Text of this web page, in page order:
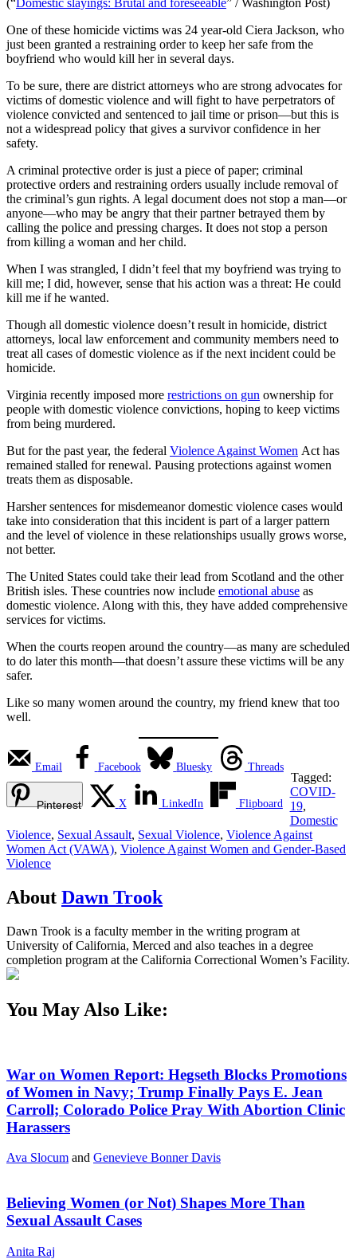
(“ Domestic slayings: Brutal and foreseeable” / Washington Post)
One of these homicide victims was 24 year-old Ciera Jackson, who
just been granted a restraining order to keep her safe from the
boyfriend who would kill her in several days.
To be sure, there are district attorneys who are strong advocates for
victims of domestic violence and will fight to have perpetrators of
violence convicted and sentenced to jail time or prison—but this is
not a widespread policy that gives a survivor confidence in her
safety.
A criminal protective order is just a piece of paper; criminal
protective orders and restraining orders usually include removal of
the criminal’s gun rights. A legal document does not stop a man—or
anyone—who may be angry that their partner betrayed them by
calling the police and pressing charges. It does not stop a person
from killing a woman and her child.
When I was strangled, I didn’t feel that my boyfriend was trying to
kill me; I did, however, sense that his action was a threat: He could
kill me if he wanted.
Though all domestic violence doesn’t result in homicide, district
attorneys, local law enforcement and community members need to
treat all cases of domestic violence as if the next incident could be
homicide.
Virginia recently imposed more restrictions on gun ownership for
people with domestic violence convictions, hoping to keep victims
from being murdered.
But for the past year, the federal Violence Against Women Act has
remained stalled for renewal. Pausing protections against women
treats them as disposable.
Harsher sentences for misdemeanor domestic violence cases would
take into consideration that this incident is part of a larger pattern
and the level of violence in these relationships usually grows worse,
not better.
The United States could take their lead from Scotland and the other
British isles. These countries now include emotional abuse as
domestic violence. Along with this, they have added comprehensive
services for victims.
When the courts reopen around the country—as many are scheduled
to do later this month—that doesn’t assure these victims will be any
safer.
Like so many women around the country, my friend knew that too
well.
Email Facebook Bluesky Threads
Pinterest X LinkedIn Flipboard
Tagged:
COVID-
19,
Domestic
Violence, Sexual Assault, Sexual Violence, Violence Against
Women Act (VAWA), Violence Against Women and Gender-Based
Violence
About Dawn Trook
Dawn Trook is a faculty member in the writing program at
University of California, Merced and also teaches in a degree
completion program at the California Correctional Women’s Facility.
You May Also Like:
War on Women Report: Hegseth Blocks Promotions
of Women in Navy; Trump Finally Pays E. Jean
Carroll; Colorado Police Pray With Abortion Clinic
Harassers
Ava Slocum and Genevieve Bonner Davis
Believing Women (or Not) Shapes More Than
Sexual Assault Cases
Anita Raj